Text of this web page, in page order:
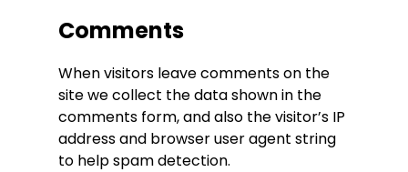
Comments
When visitors leave comments on the
site we collect the data shown in the
comments form, and also the visitor’s IP
address and browser user agent string
to help spam detection.